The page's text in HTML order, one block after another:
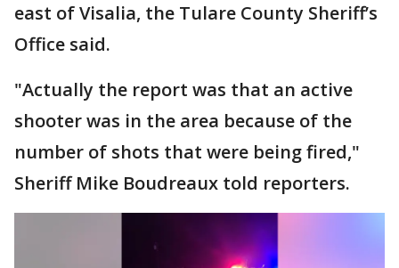
east of Visalia, the Tulare County Sheriff’s
Office said.
"Actually the report was that an active
shooter was in the area because of the
number of shots that were being fired,"
Sheriff Mike Boudreaux told reporters.